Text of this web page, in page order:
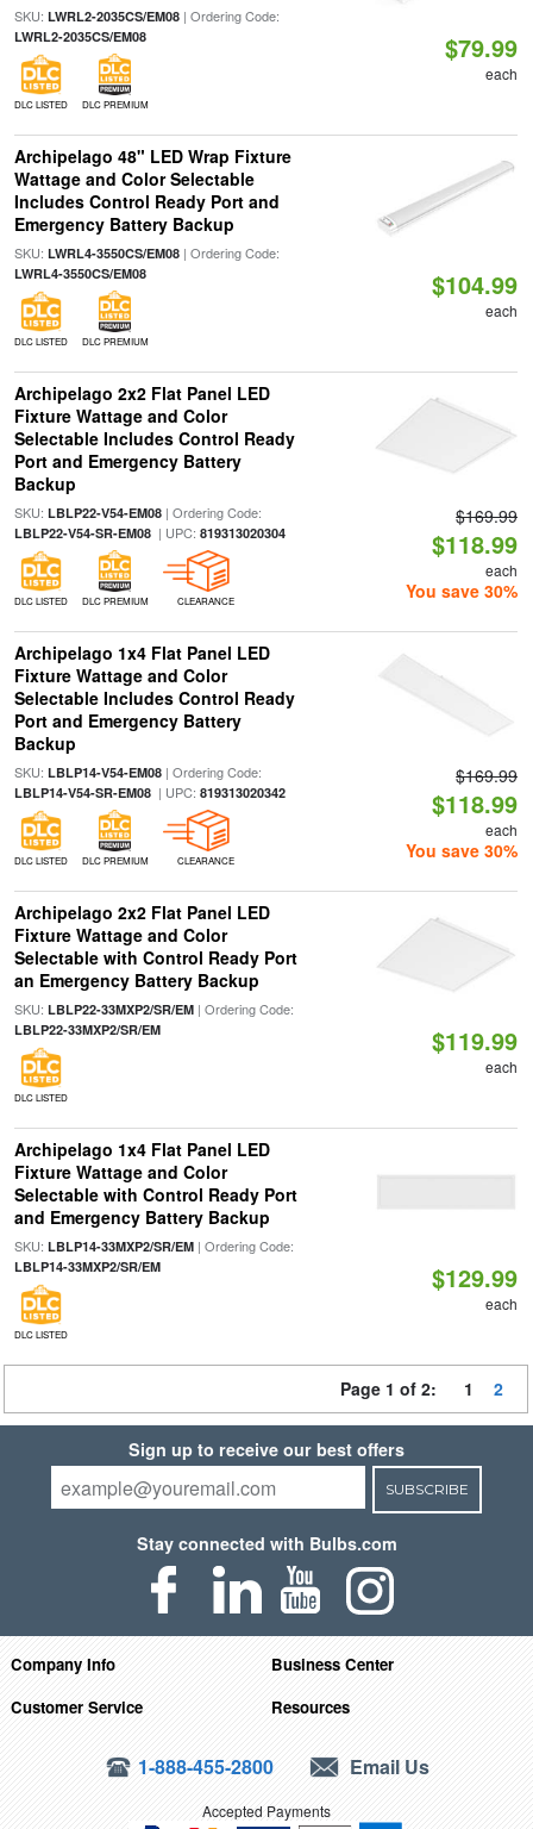
SKU: LWRL2-2035CS/EM08| Ordering Code:
LWRL2-2035CS/EM08
DLC LISTED DLC PREMIUM
$79.99
each
Archipelago 48" LED Wrap Fixture
Wattage and Color Selectable
Includes Control Ready Port and
Emergency Battery Backup
SKU: LWRL4-3550CS/EM08| Ordering Code:
LWRL4-3550CS/EM08
DLC LISTED DLC PREMIUM
$104.99
each
Archipelago 2x2 Flat Panel LED
Fixture Wattage and Color
Selectable Includes Control Ready
Port and Emergency Battery
Backup
SKU: LBLP22-V54-EM08| Ordering Code:
LBLP22-V54-SR-EM08| UPC: 819313020304
DLC LISTED DLC PREMIUM CLEARANCE
$169.99
$118.99
each
You save 30%
Archipelago 1x4 Flat Panel LED
Fixture Wattage and Color
Selectable Includes Control Ready
Port and Emergency Battery
Backup
SKU: LBLP14-V54-EM08| Ordering Code:
LBLP14-V54-SR-EM08| UPC: 819313020342
DLC LISTED DLC PREMIUM CLEARANCE
$169.99
$118.99
each
You save 30%
Archipelago 2x2 Flat Panel LED
Fixture Wattage and Color
Selectable with Control Ready Port
an Emergency Battery Backup
SKU: LBLP22-33MXP2/SR/EM| Ordering Code:
LBLP22-33MXP2/SR/EM
DLC LISTED
$119.99
each
Archipelago 1x4 Flat Panel LED
Fixture Wattage and Color
Selectable with Control Ready Port
and Emergency Battery Backup
SKU: LBLP14-33MXP2/SR/EM| Ordering Code:
LBLP14-33MXP2/SR/EM
DLC LISTED
$129.99
each
Page 1 of 2: 1 2
Sign up to receive our best offers
SUBSCRIBE
Stay connected with Bulbs.com
Company Info
Business Center
Customer Service
Resources
1-888-455-2800 Email Us
Accepted Payments